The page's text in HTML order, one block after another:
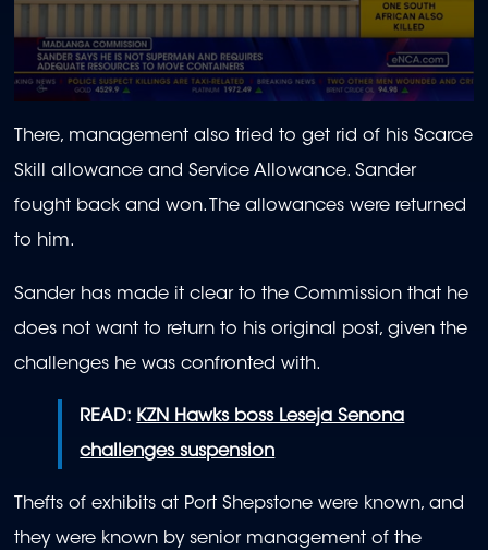
seconds
of
1
minute,
58
seconds
There, management also tried to get rid of his Scarce
Skill allowance and Service Allowance. Sander
fought back and won. The allowances were returned
to him.
Sander has made it clear to the Commission that he
does not want to return to his original post, given the
challenges he was confronted with.
READ: KZN Hawks boss Leseja Senona
challenges suspension
Thefts of exhibits at Port Shepstone were known, and
they were known by senior management of the